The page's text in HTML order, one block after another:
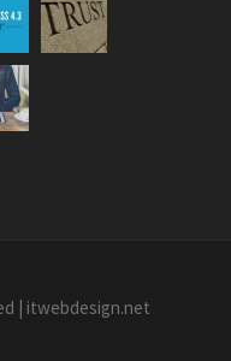
| itwebdesign.net